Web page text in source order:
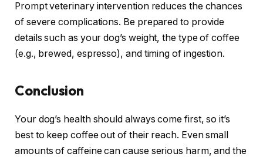
Prompt veterinary intervention reduces the chances
of severe complications. Be prepared to provide
details such as your dog’s weight, the type of coffee
(e.g., brewed, espresso), and timing of ingestion.
Conclusion
Your dog’s health should always come first, so it’s
best to keep coffee out of their reach. Even small
amounts of caffeine can cause serious harm, and the